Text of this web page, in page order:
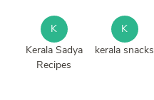
K
Kerala Sadya
Recipes
K
kerala snacks